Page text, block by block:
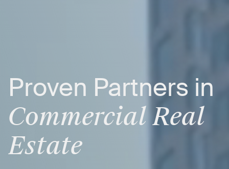
Proven Partners in
CommercialReal
Estate